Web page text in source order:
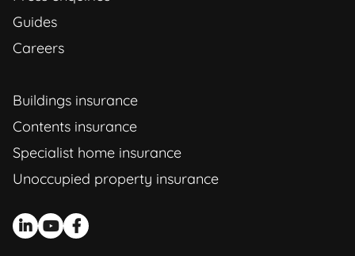
Guides
Careers
Buildings insurance
Contents insurance
Specialist home insurance
Unoccupied property insurance